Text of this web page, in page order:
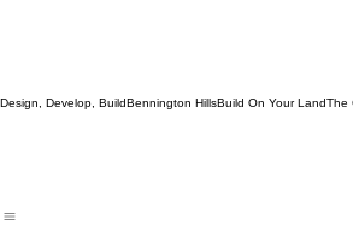
Design, Develop, BuildBennington HillsBuild On Your LandThe